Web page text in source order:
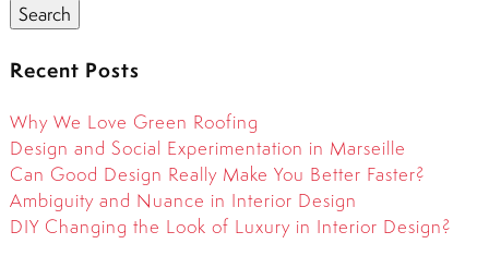
Search
Recent Posts
Why We Love Green Roofing
Design and Social Experimentation in Marseille
Can Good Design Really Make You Better Faster?
Ambiguity and Nuance in Interior Design
DIY Changing the Look of Luxury in Interior Design?